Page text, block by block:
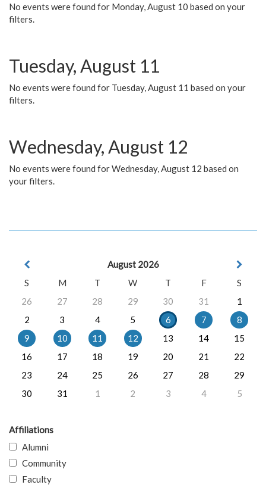
No events were found for Monday, August 10 based on your
filters.
Tuesday, August 11
No events were found for Tuesday, August 11 based on your
filters.
Wednesday, August 12
No events were found for Wednesday, August 12 based on
your filters.
August 2026
S
M T W T F
S
26
27 28 29 30 31
1
2
3 4 5 6 7
8
9
10 11 12 13 14
15
16
17 18 19 20 21
22
23
24 25 26 27 28
29
30
31 1 2 3 4 5
Affiliations
Alumni
Community
Faculty